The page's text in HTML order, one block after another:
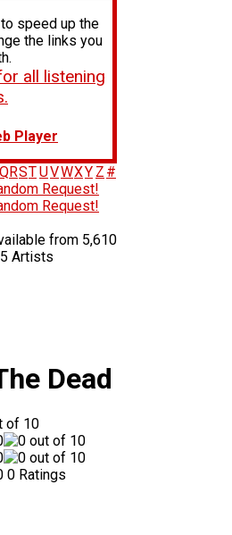
speed up the
the links you
all listening
Player
QRSTUVWXY Z #
Request!
Request!
from 5,610
Artists
Dead
0 Ratings